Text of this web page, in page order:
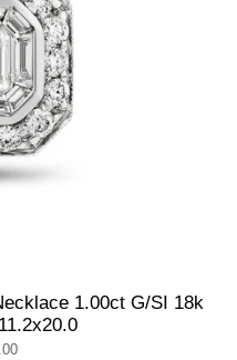
1.00ct G/SI 18k